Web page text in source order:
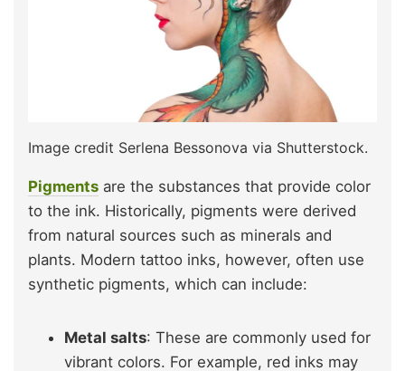
Image credit Serlena Bessonova via Shutterstock.
Pigments are the substances that provide color
to the ink. Historically, pigments were derived
from natural sources such as minerals and
plants. Modern tattoo inks, however, often use
synthetic pigments, which can include:
Metal salts: These are commonly used for
vibrant colors. For example, red inks may